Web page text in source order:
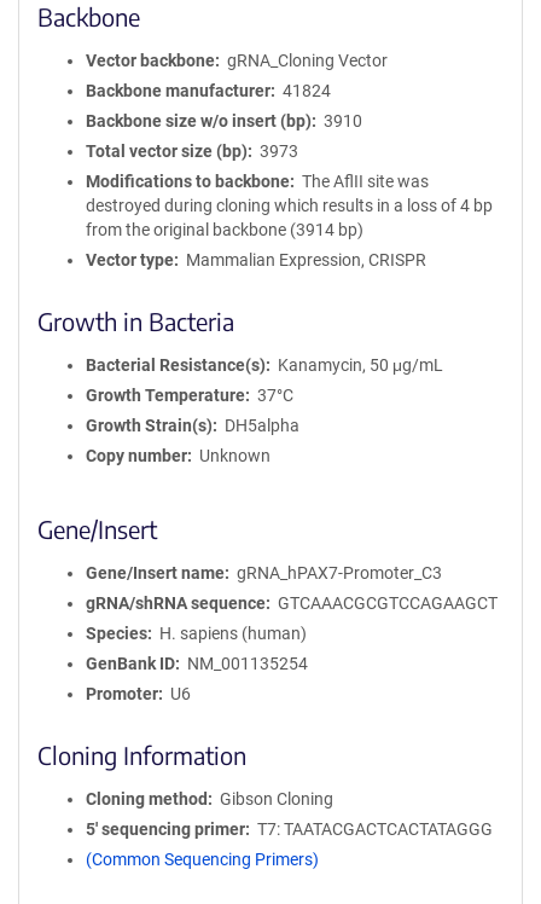
Backbone
Vector backbone
gRNA_Cloning Vector
Backbone manufacturer
41824
Backbone size w/o insert (bp)
3910
Total vector size (bp)
3973
Modifications to backbone
The AflII site was
destroyed during cloning which results in a loss of 4 bp
from the original backbone (3914 bp)
Vector type
Mammalian Expression, CRISPR
Growth in Bacteria
Bacterial Resistance(s)
Kanamycin, 50 μg/mL
Growth Temperature
37°C
Growth Strain(s)
DH5alpha
Copy number
Unknown
Gene/Insert
Gene/Insert name
gRNA_hPAX7-Promoter_C3
gRNA/shRNA sequence
GTCAAACGCGTCCAGAAGCT
Species
H. sapiens (human)
GenBank ID
NM_001135254
Promoter
U6
Cloning Information
Cloning method
Gibson Cloning
5′ sequencing primer
T7: TAATACGACTCACTATAGGG
(Common Sequencing Primers)